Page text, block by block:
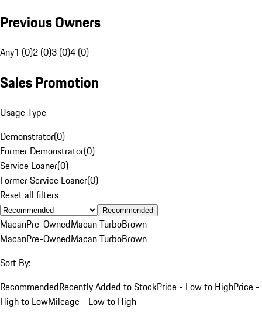
Previous Owners
Any1 (0)2 (0)3 (0)4 (0)
Sales Promotion
Usage Type
Demonstrator(0)
Former Demonstrator(0)
Service Loaner(0)
Former Service Loaner(0)
Reset all filters
Recommended
MacanPre-OwnedMacan TurboBrown
MacanPre-OwnedMacan TurboBrown
Sort By:
RecommendedRecently Added to StockPrice - Low to HighPrice -
High to LowMileage - Low to High